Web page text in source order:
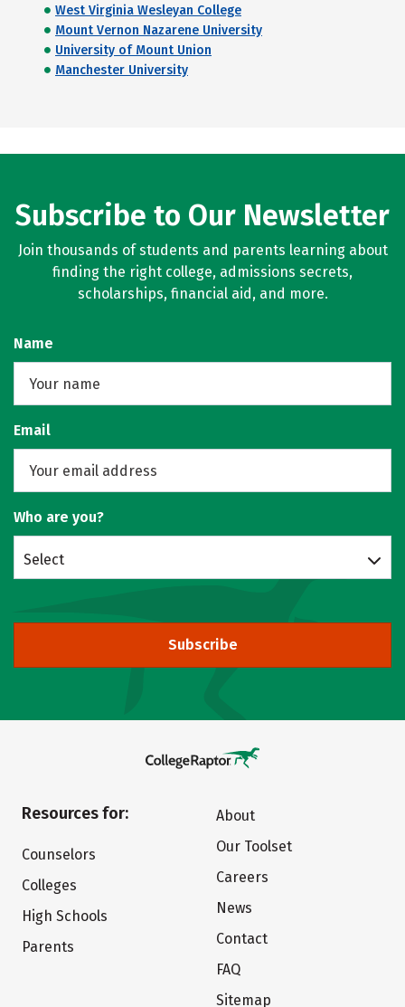
West Virginia Wesleyan College
Mount Vernon Nazarene University
University of Mount Union
Manchester University
Subscribe to Our Newsletter
Join thousands of students and parents learning about
finding the right college, admissions secrets,
scholarships, financial aid, and more.
Name
Email
Who are you?
Select
Subscribe
Resources for:
Counselors
Colleges
High Schools
Parents
About
Our Toolset
Careers
News
Contact
FAQ
Sitemap